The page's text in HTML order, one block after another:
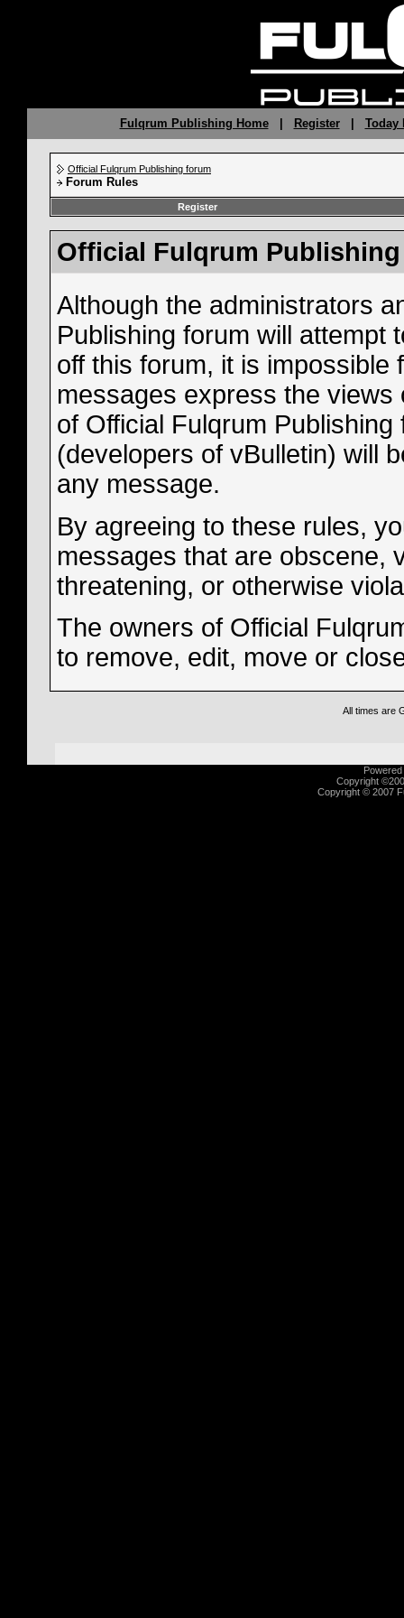
Fulqrum Publishing Home| Register| Today
Official Fulqrum Publishing forum
Forum Rules
Register
Official Fulqrum
Although the administrators
Publishing forum will attempt
off this forum, it is impossible
messages express the
of Official Fulqrum
(developers of vBulletin) will
any message.
By agreeing to these rules,
messages that are obscene,
threatening, or otherwise
The owners of Official
to remove, edit, move or
All times are
Copyright
Copyright © 2007